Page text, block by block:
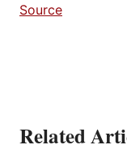
Source
Related